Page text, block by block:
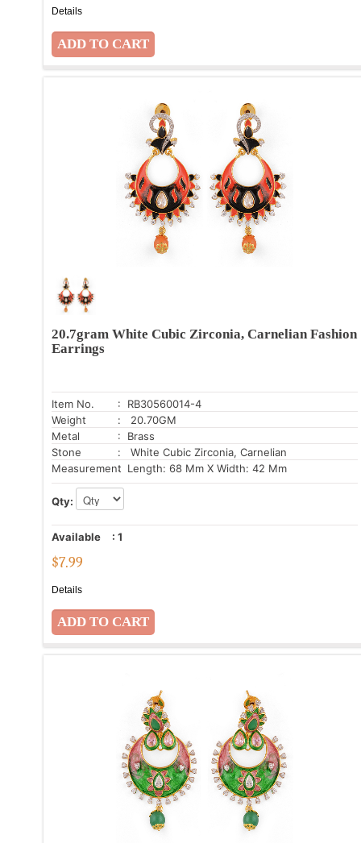
Details
20.7gram White Cubic Zirconia, Carnelian Fashion
Earrings
Item No.
: RB30560014-4
Weight
: 20.70GM
Metal
: Brass
Stone
: White Cubic Zirconia, Carnelian
Measurement: Length: 68 Mm X Width: 42 Mm
Qty:
Available : 1
$7.99
Details